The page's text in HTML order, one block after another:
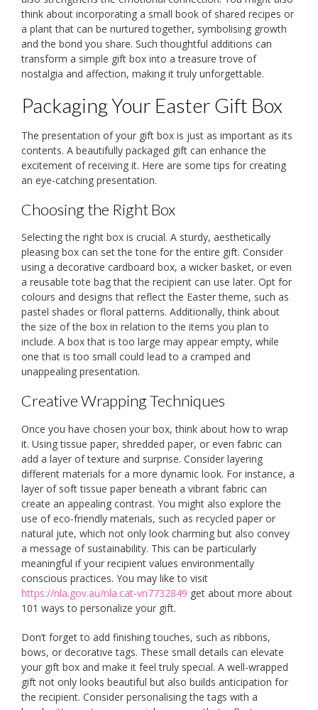
think about incorporating a small book of shared recipes or
a plant that can be nurtured together, symbolising growth
and the bond you share. Such thoughtful additions can
transform a simple gift box into a treasure trove of
nostalgia and affection, making it truly unforgettable.
Packaging Your Easter Gift Box
The presentation of your gift box is just as important as its
contents. A beautifully packaged gift can enhance the
excitement of receiving it. Here are some tips for creating
an eye-catching presentation.
Choosing the Right Box
Selecting the right box is crucial. A sturdy, aesthetically
pleasing box can set the tone for the entire gift. Consider
using a decorative cardboard box, a wicker basket, or even
a reusable tote bag that the recipient can use later. Opt for
colours and designs that reflect the Easter theme, such as
pastel shades or floral patterns. Additionally, think about
the size of the box in relation to the items you plan to
include. A box that is too large may appear empty, while
one that is too small could lead to a cramped and
unappealing presentation.
Creative Wrapping Techniques
Once you have chosen your box, think about how to wrap
it. Using tissue paper, shredded paper, or even fabric can
add a layer of texture and surprise. Consider layering
different materials for a more dynamic look. For instance, a
layer of soft tissue paper beneath a vibrant fabric can
create an appealing contrast. You might also explore the
use of eco-friendly materials, such as recycled paper or
natural jute, which not only look charming but also convey
a message of sustainability. This can be particularly
meaningful if your recipient values environmentally
conscious practices. You may like to visit
https://nla.gov.au/nla.cat-vn7732849 get about more about
101 ways to personalize your gift.
Don’t forget to add finishing touches, such as ribbons,
bows, or decorative tags. These small details can elevate
your gift box and make it feel truly special. A well-wrapped
gift not only looks beautiful but also builds anticipation for
the recipient. Consider personalising the tags with a